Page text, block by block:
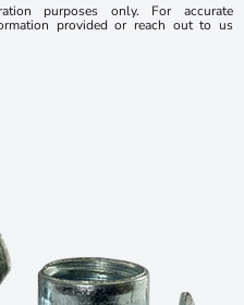
purposes only. For accurate
provided or reach out to us